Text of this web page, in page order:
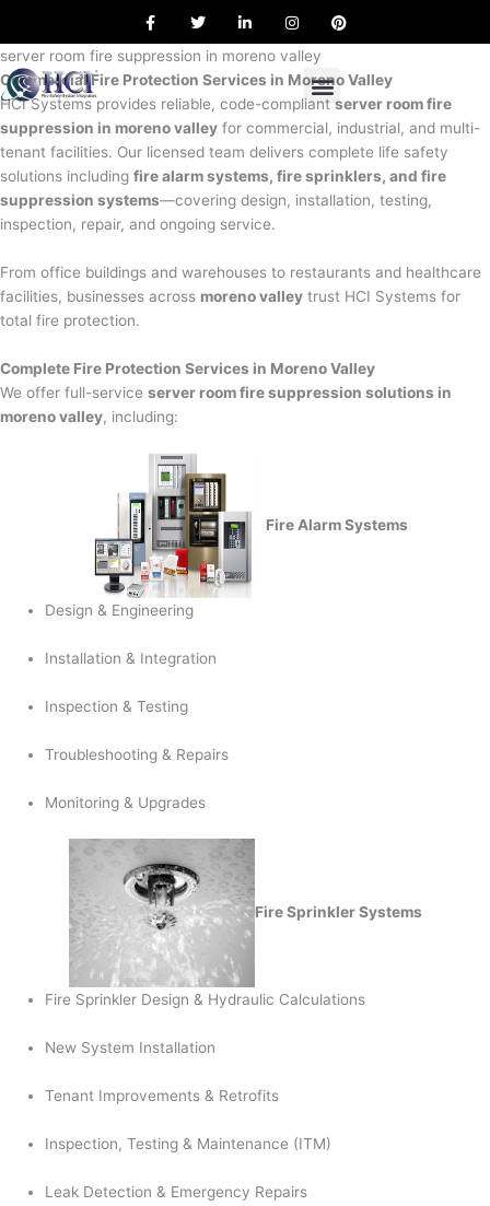
content
a
e
o
o
k
w
t
e
r
i
k
d
i
n
n
t
g
r
a
m
i
r
e
s
t
server room fire suppression in moreno valley
Commercial Fire Protection Services in Moreno Valley
HCI Systems provides reliable, code-compliant server room fire
suppression in moreno valley for commercial, industrial, and multi-
tenant facilities. Our licensed team delivers complete life safety
solutions including fire alarm systems, fire sprinklers, and fire
suppression systems—covering design, installation, testing,
inspection, repair, and ongoing service.
From office buildings and warehouses to restaurants and healthcare
facilities, businesses across moreno valley trust HCI Systems for
total fire protection.
Complete Fire Protection Services in Moreno Valley
We offer full-service server room fire suppression solutions in
moreno valley, including:
Fire Alarm Systems
Design & Engineering
Installation & Integration
Inspection & Testing
Troubleshooting & Repairs
Monitoring & Upgrades
Fire Sprinkler Systems
Fire Sprinkler Design & Hydraulic Calculations
New System Installation
Tenant Improvements & Retrofits
Inspection, Testing & Maintenance (ITM)
Leak Detection & Emergency Repairs